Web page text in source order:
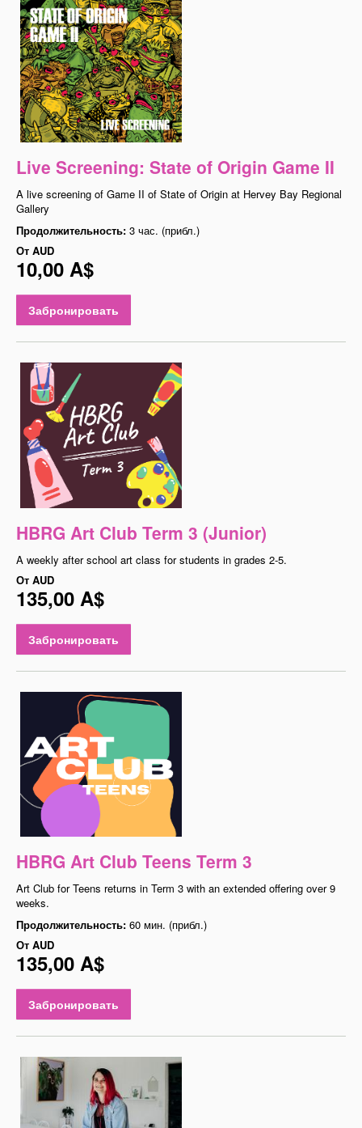
Live Screening: State of Origin Game II
A live screening of Game II of State of Origin at Hervey Bay Regional
Gallery
Продолжительность: 3 час. (прибл.)
От AUD
10,00 A$
Забронировать
HBRG Art Club Term 3 (Junior)
A weekly after school art class for students in grades 2-5.
От AUD
135,00 A$
Забронировать
HBRG Art Club Teens Term 3
Art Club for Teens returns in Term 3 with an extended offering over 9
weeks.
Продолжительность: 60 мин. (прибл.)
От AUD
135,00 A$
Забронировать